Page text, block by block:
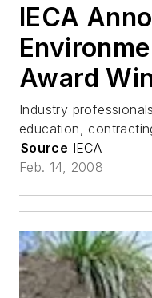
IECA
Award
Industry
education,
Source IECA
Feb. 14, 2008